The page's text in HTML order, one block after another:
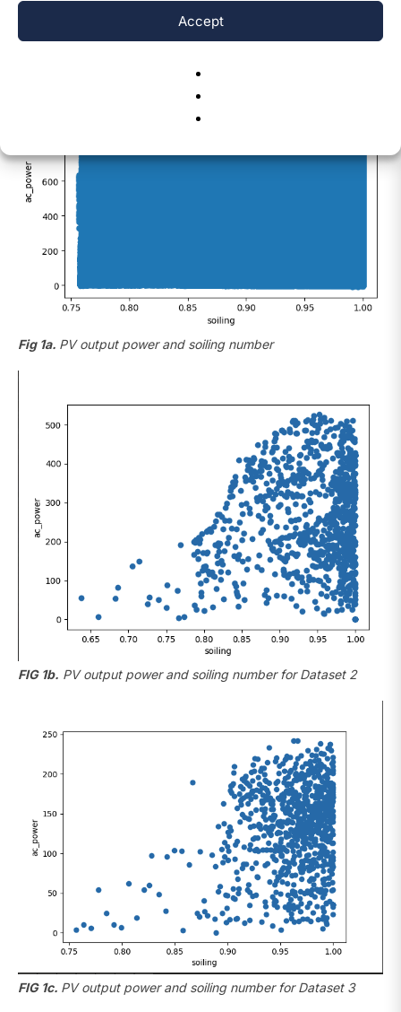
Accept
data at minute intervals.
Fig 1a. PV output power and soiling number
FIG 1b. PV output power and soiling number for Dataset 2
FIG 1c. PV output power and soiling number for Dataset 3